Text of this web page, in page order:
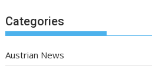
Categories
Austrian News